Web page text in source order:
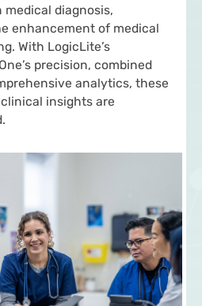
medical diagnosis,
enhancement of medical
With LogicLite’s
precision, combined
analytics, these
insights are